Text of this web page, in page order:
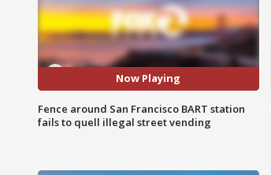
Now Playing
Fence around San Francisco BART station
fails to quell illegal street vending